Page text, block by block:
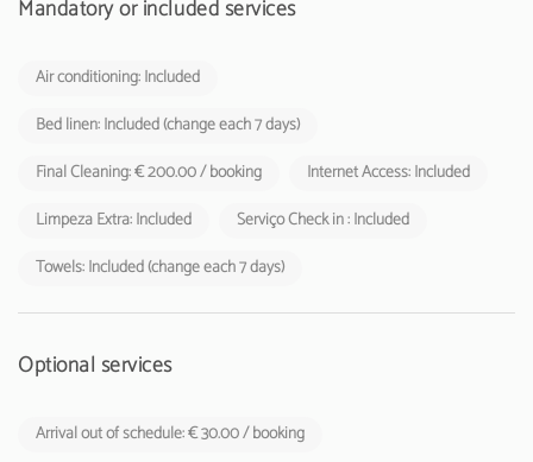
Mandatory or included services
Air conditioning: Included
Bed linen: Included (change each 7 days)
Final Cleaning: € 200.00 / booking
Internet Access: Included
Limpeza Extra: Included
Serviço Check in : Included
Towels: Included (change each 7 days)
Optional services
Arrival out of schedule: € 30.00 / booking